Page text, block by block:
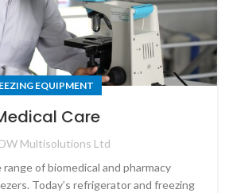
EQUIPMENT
Care
DW Multisolutions Ltd
of biomedical and pharmacy
Today’s refrigerator and freezing